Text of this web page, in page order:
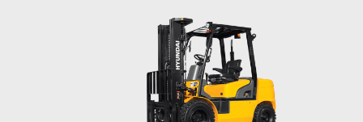
DIESEL
15, 18, 20D-7E
LOAD CAPACITY
1,500kg to 2,000kg